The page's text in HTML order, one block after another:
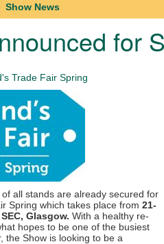
Show News
for
Trade Fair Spring
all stands are already secured for
Spring which takes place from 21-
Glasgow. With a healthy re-
hopes to be one of the busiest
the Show is looking to be a